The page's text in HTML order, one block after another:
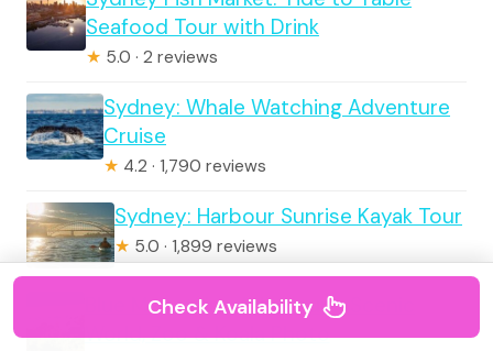
Seafood Tour with Drink
★ 5.0 · 2 reviews
Sydney: Whale Watching Adventure
Cruise
★ 4.2 · 1,790 reviews
Sydney: Harbour Sunrise Kayak Tour
★ 5.0 · 1,899 reviews
Blue Mountains Adventure: Scenic
World, Zoo & Koala Photo
Check Availability